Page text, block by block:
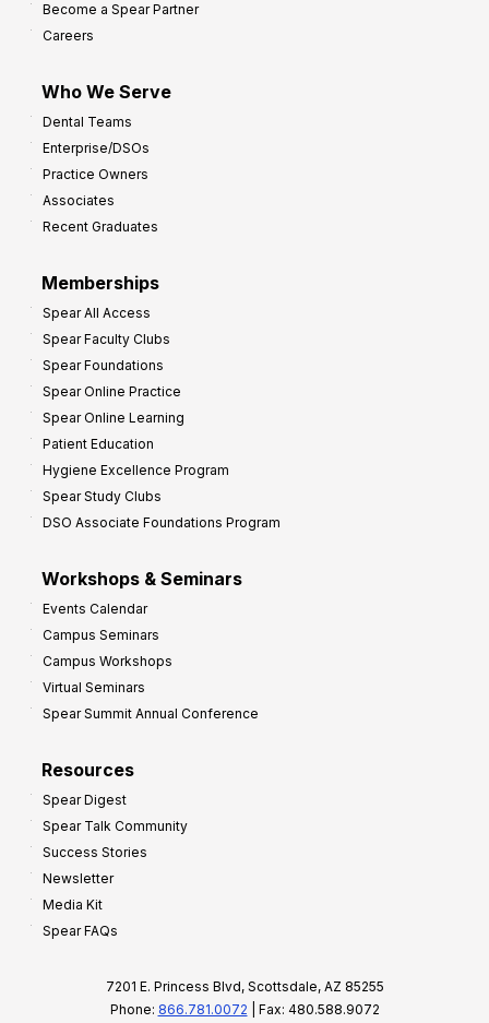
Become a Spear Partner
Careers
Who We Serve
Dental Teams
Enterprise/DSOs
Practice Owners
Associates
Recent Graduates
Memberships
Spear All Access
Spear Faculty Clubs
Spear Foundations
Spear Online Practice
Spear Online Learning
Patient Education
Hygiene Excellence Program
Spear Study Clubs
DSO Associate Foundations Program
Workshops & Seminars
Events Calendar
Campus Seminars
Campus Workshops
Virtual Seminars
Spear Summit Annual Conference
Resources
Spear Digest
Spear Talk Community
Success Stories
Newsletter
Media Kit
Spear FAQs
7201 E. Princess Blvd, Scottsdale, AZ 85255
Phone: 866.781.0072 | Fax: 480.588.9072